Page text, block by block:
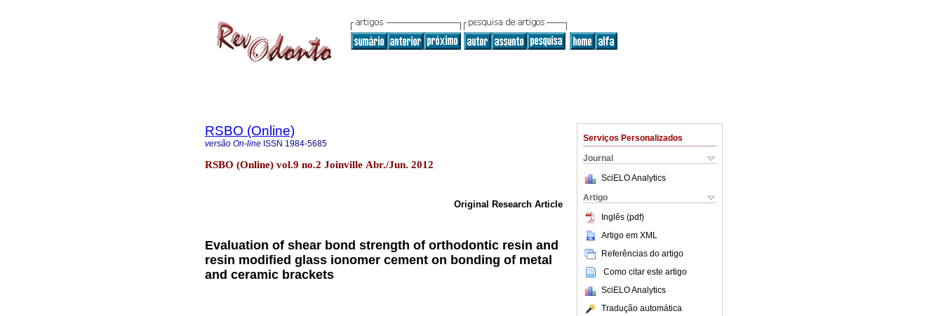
Serviços Personalizados
Journal
SciELO Analytics
Artigo
Inglês (pdf)
Artigo em XML
Referências do artigo
Como citar este artigo
SciELO Analytics
Tradução automática
RSBO (Online)
versão On-line ISSN 1984-5685
RSBO (Online) vol.9 no.2 Joinville Abr./Jun. 2012
Original Research Article
Evaluation of shear bond strength of orthodontic resin and
resin modified glass ionomer cement on bonding of metal
and ceramic brackets